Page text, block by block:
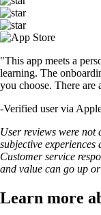
"This app meets a
learning. The
you choose. There
-Verified user via
User reviews were not
subjective experiences
Customer service
and value can go up
Learn more